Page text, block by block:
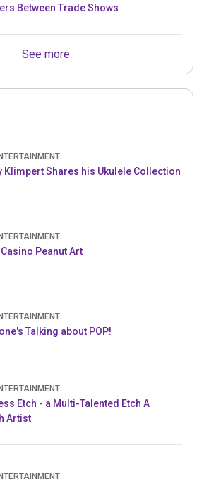
Between Trade Shows
See more
Klimpert Shares his Ukulele Collection
Peanut Art
Talking about POP!
Etch - a Multi-Talented Etch A
Artist